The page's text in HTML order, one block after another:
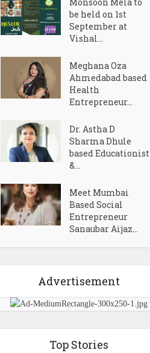
be held on 1st
September at
Vishal...
Meghana Oza
Ahmedabad based
Health
Entrepreneur...
Dr. Astha D
Sharma Dhule
based Educationist
&...
Meet Mumbai
Based Social
Entrepreneur
Sanaubar Aijaz...
Advertisement
Top Stories